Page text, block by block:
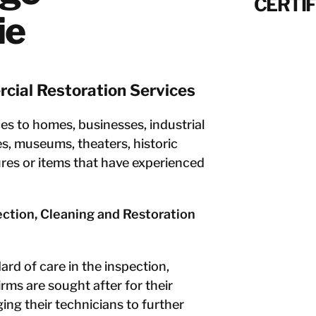
Restoration Services
to homes, businesses, industrial
museums, theaters, historic
or items that have experienced
Cleaning and Restoration
of care in the inspection,
are sought after for their
their technicians to further